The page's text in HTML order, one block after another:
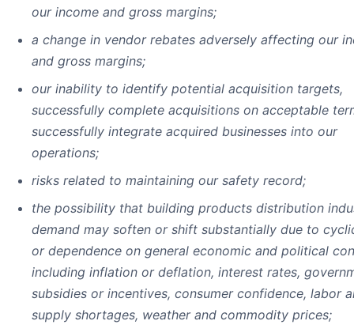
our income and gross margins;
a change in vendor rebates adversely affecting our
and gross margins;
our inability to identify potential acquisition targets,
successfully complete acquisitions on acceptable
successfully integrate acquired businesses into our
operations;
risks related to maintaining our safety record;
the possibility that building products distribution
demand may soften or shift substantially due to
or dependence on general economic and political
including inflation or deflation, interest rates,
subsidies or incentives, consumer confidence, labor
supply shortages, weather and commodity prices;